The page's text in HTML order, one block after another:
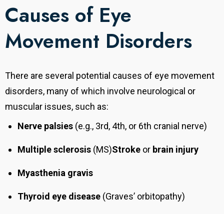
Causes of Eye
Movement Disorders
There are several potential causes of eye movement
disorders, many of which involve neurological or
muscular issues, such as:
Nerve palsies (e.g., 3rd, 4th, or 6th cranial nerve)
Multiple sclerosis (MS)Stroke or brain injury
Myasthenia gravis
Thyroid eye disease (Graves’ orbitopathy)